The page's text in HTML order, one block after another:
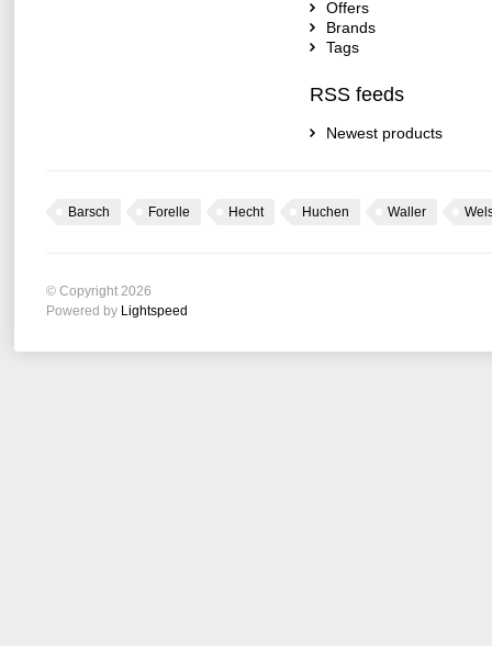
Offers
Brands
Tags
RSS feeds
Newest products
Barsch Forelle Hecht Huchen Waller
© Copyright 2026
Powered by Lightspeed